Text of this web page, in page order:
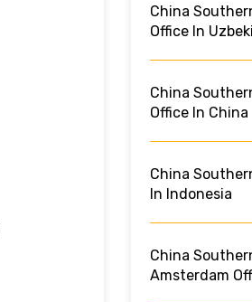
China
Office In
China
Office In China
China
In Indonesia
China
Amsterdam